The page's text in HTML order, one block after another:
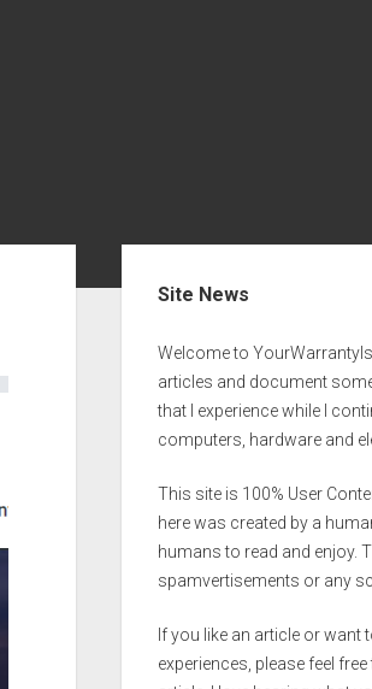
Site News
Welcome to
articles and document
that I experience while I
computers, hardware and
This site is 100% User
here was created by a
humans to read and enjoy.
spamvertisements or any
If you like an article or want
experiences, please feel